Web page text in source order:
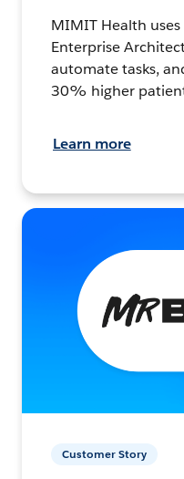
MIMIT Health
Enterprise
automate tasks,
30% higher
Learn more
Customer Story